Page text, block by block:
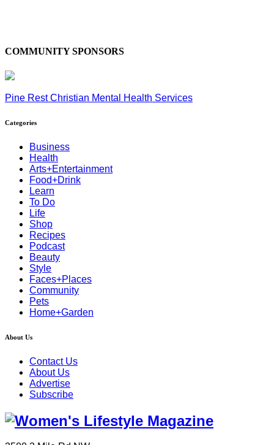
COMMUNITY SPONSORS
Pine Rest Christian Mental Health Services
Categories
Business
Health
Arts+Entertainment
Food+Drink
Learn
To Do
Life
Shop
Recipes
Podcast
Beauty
Style
Faces+Places
Community
Pets
Home+Garden
About Us
Contact Us
About Us
Advertise
Subscribe